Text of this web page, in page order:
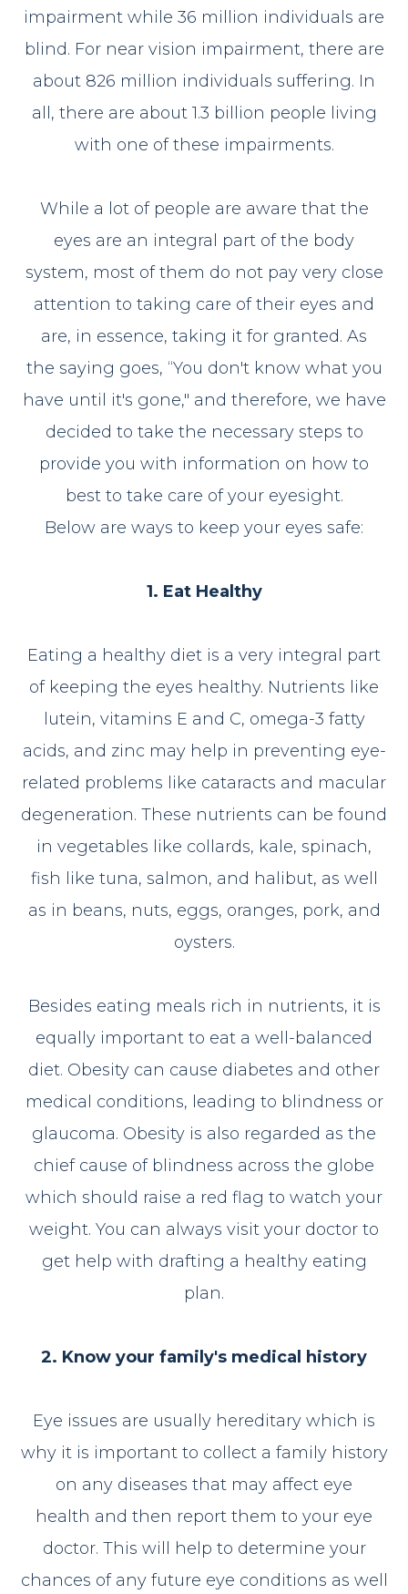
impairment while 36 million individuals are
blind. For near vision impairment, there are
about 826 million individuals suffering. In
all, there are about 1.3 billion people living
with one of these impairments.
While a lot of people are aware that the
eyes are an integral part of the body
system, most of them do not pay very close
attention to taking care of their eyes and
are, in essence, taking it for granted. As
the saying goes, “You don't know what you
have until it's gone," and therefore, we have
decided to take the necessary steps to
provide you with information on how to
best to take care of your eyesight.
Below are ways to keep your eyes safe:
1. Eat Healthy
Eating a healthy diet is a very integral part
of keeping the eyes healthy. Nutrients like
lutein, vitamins E and C, omega-3 fatty
acids, and zinc may help in preventing eye-
related problems like cataracts and macular
degeneration. These nutrients can be found
in vegetables like collards, kale, spinach,
fish like tuna, salmon, and halibut, as well
as in beans, nuts, eggs, oranges, pork, and
oysters.
Besides eating meals rich in nutrients, it is
equally important to eat a well-balanced
diet. Obesity can cause diabetes and other
medical conditions, leading to blindness or
glaucoma. Obesity is also regarded as the
chief cause of blindness across the globe
which should raise a red flag to watch your
weight. You can always visit your doctor to
get help with drafting a healthy eating
plan.
2. Know your family's medical history
Eye issues are usually hereditary which is
why it is important to collect a family history
on any diseases that may affect eye
health and then report them to your eye
doctor. This will help to determine your
chances of any future eye conditions as well